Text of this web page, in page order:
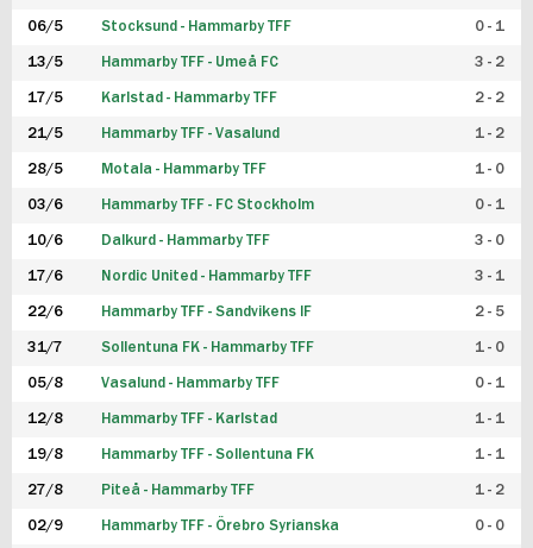
06/5 Stocksund - Hammarby TFF 0 - 1
13/5 Hammarby TFF - Umeå FC 3 - 2
17/5 Karlstad - Hammarby TFF 2 - 2
21/5 Hammarby TFF - Vasalund 1 - 2
28/5 Motala - Hammarby TFF 1 - 0
03/6 Hammarby TFF - FC Stockholm 0 - 1
10/6 Dalkurd - Hammarby TFF 3 - 0
17/6 Nordic United - Hammarby TFF 3 - 1
22/6 Hammarby TFF - Sandvikens IF 2 - 5
31/7 Sollentuna FK - Hammarby TFF 1 - 0
05/8 Vasalund - Hammarby TFF 0 - 1
12/8 Hammarby TFF - Karlstad 1 - 1
19/8 Hammarby TFF - Sollentuna FK 1 - 1
27/8 Piteå - Hammarby TFF 1 - 2
02/9 Hammarby TFF - Örebro Syrianska 0 - 0